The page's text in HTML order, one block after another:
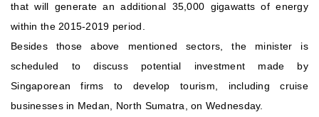
that will generate an additional 35,000 gigawatts of energy
within the 2015-2019 period.
Besides those above mentioned sectors, the minister is
scheduled to discuss potential investment made by
Singaporean firms to develop tourism, including cruise
businesses in Medan, North Sumatra, on Wednesday.